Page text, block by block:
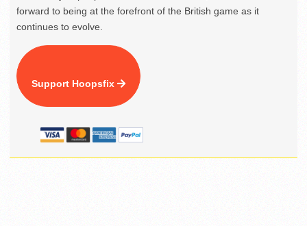
forward to being at the forefront of the British game as it
continues to evolve.
Support Hoopsfix